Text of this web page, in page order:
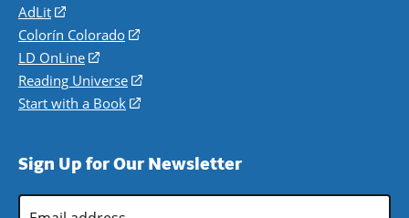
AdLit
(opens
in
a
new
window)
Colorín Colorado
(opens
a
new
LD OnLine
(opens
in
a
Reading Universe
(opens
window)
Start with a Book
(opens
new
Sign Up for Our Newsletter